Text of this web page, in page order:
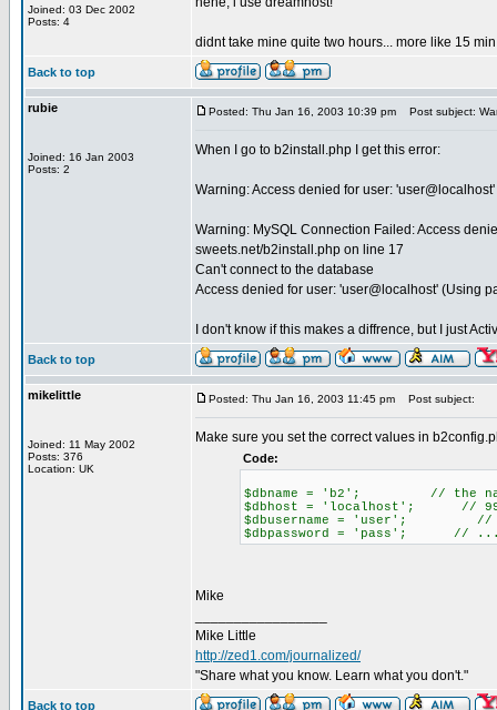
Joined: 03 Dec 2002
Posts: 4
didnt take mine quite two hours... more like 15
Back to top
rubie
Joined: 16 Jan 2003
Posts: 2
Posted: Thu Jan 16, 2003 10:39 pm Post subject:
When I go to b2install.php I get this error:
Warning: Access denied for user:
Warning: MySQL Connection Failed: Access
sweets.net/b2install.php on line 17
Can't connect to the database
Access denied for user: 'user@localhost' (Using
I don't know if this makes a diffrence, but I just
Back to top
mikelittle
Joined: 11 May 2002
Posts: 376
Location: UK
Posted: Thu Jan 16, 2003 11:45 pm Post subject:
Make sure you set the correct values in
Code:
$dbname = 'b2'; // the
$dbhost = 'localhost'; // 99%
$dbusername = 'user'; // your
$dbpassword = 'pass'; //
Mike
Mike Little
http://zed1.com/journalized/
"Share what you know. Learn what you don't."
Back to top